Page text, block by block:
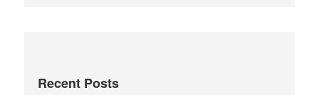
o
Recent Posts